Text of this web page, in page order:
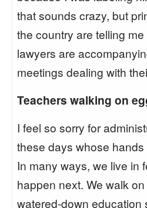
that sounds crazy, but
the country are telling
lawyers are
meetings dealing with
Teachers walking on
I feel so sorry for
these days whose
In many ways, we live in
happen next. We walk
watered-down education